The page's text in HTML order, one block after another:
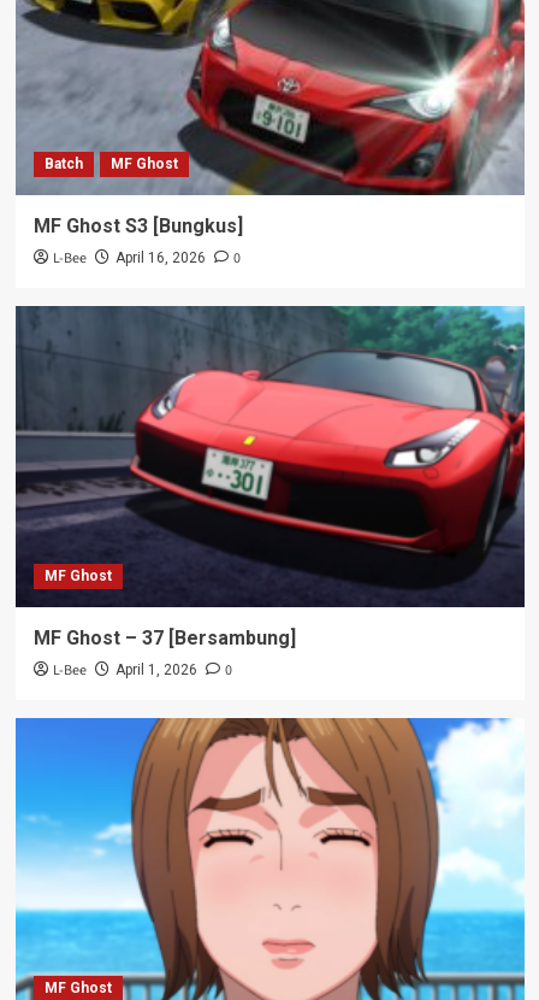
Batch MF Ghost
MF Ghost S3 [Bungkus]
L-Bee April 16, 2026 0
MF Ghost
MF Ghost – 37 [Bersambung]
L-Bee April 1, 2026 0
MF Ghost